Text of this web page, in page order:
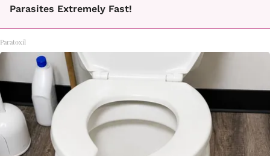
Parasites Extremely Fast!
Paratoxil